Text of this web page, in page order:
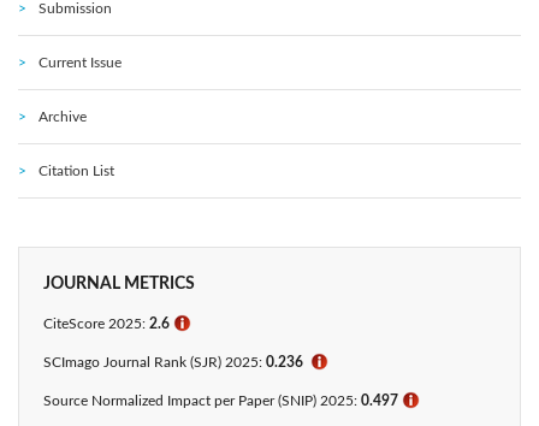
Submission
Current Issue
Archive
Citation List
JOURNAL METRICS
CiteScore 2025: 2.6 ℹ
SCImago Journal Rank (SJR) 2025: 0.236 ℹ
Source Normalized Impact per Paper (SNIP) 2025: 0.497 ℹ